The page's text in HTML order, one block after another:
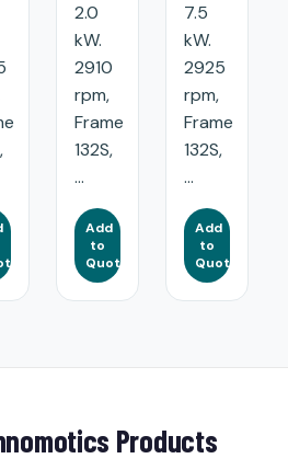
2.0
kW.
2910
rpm,
Frame
132S,
...
Add
to
Quote
7.5
kW.
2925
rpm,
Frame
132S,
...
Add
to
Quote
Products